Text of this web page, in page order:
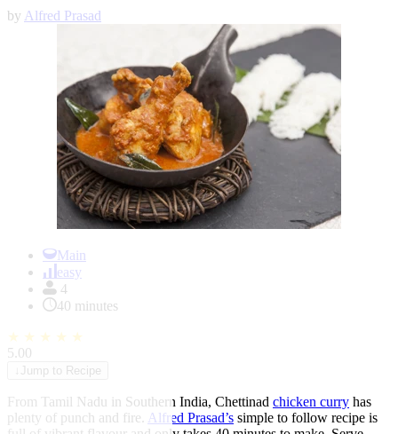
by Alfred Prasad
Main
easy
4
40 minutes
★ ★ ★ ★ ★
5.00
Jump to Recipe
From Tamil Nadu in Southern India, Chettinad chicken curry has
plenty of punch and fire.
Alfred Prasad’s simple to follow recipe is